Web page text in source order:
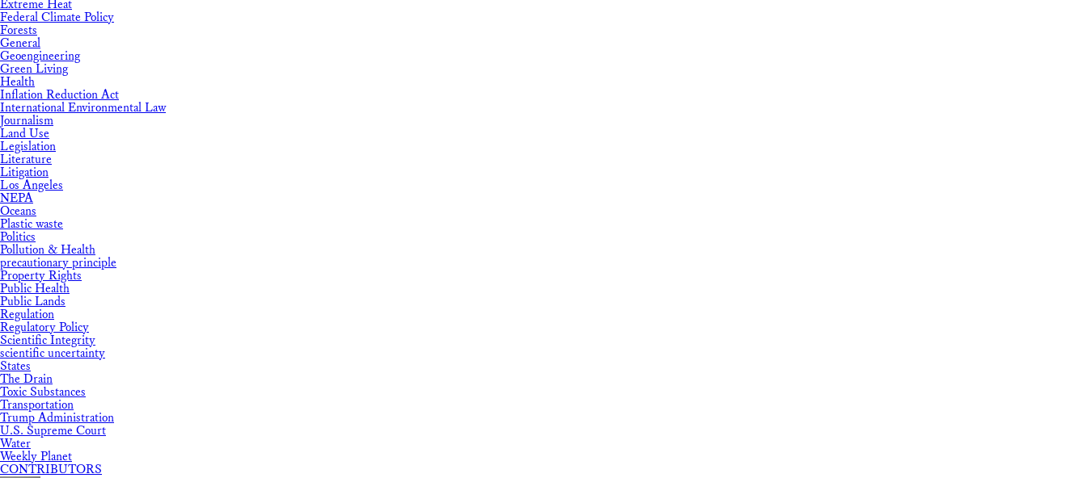
Extreme Heat
Federal Climate Policy
Forests
General
Geoengineering
Green Living
Health
Inflation Reduction Act
International Environmental Law
Journalism
Land Use
Legislation
Literature
Litigation
Los Angeles
NEPA
Oceans
Plastic waste
Politics
Pollution & Health
precautionary principle
Property Rights
Public Health
Public Lands
Regulation
Regulatory Policy
Scientific Integrity
scientific uncertainty
States
The Drain
Toxic Substances
Transportation
Trump Administration
U.S. Supreme Court
Water
Weekly Planet
CONTRIBUTORS